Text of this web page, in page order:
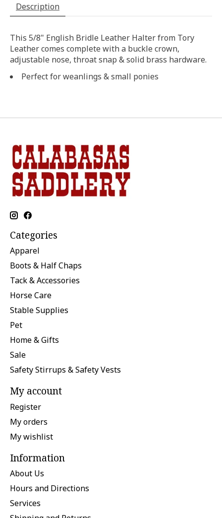
Description
This 5/8" English Bridle Leather Halter from Tory
Leather comes complete with a buckle crown,
adjustable nose, throat snap & solid brass hardware.
Perfect for weanlings & small ponies
Categories
Apparel
Boots & Half Chaps
Tack & Accessories
Horse Care
Stable Supplies
Pet
Home & Gifts
Sale
Safety Stirrups & Safety Vests
My account
Register
My orders
My wishlist
Information
About Us
Hours and Directions
Services